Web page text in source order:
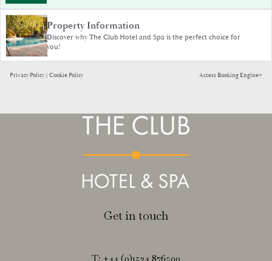
Property Information
Discover why The Club Hotel and Spa is the perfect choice for
you!
Privacy Policy | Cookie Policy Access Booking Engine+
Get in touch
T: +44 (0)1534 876500